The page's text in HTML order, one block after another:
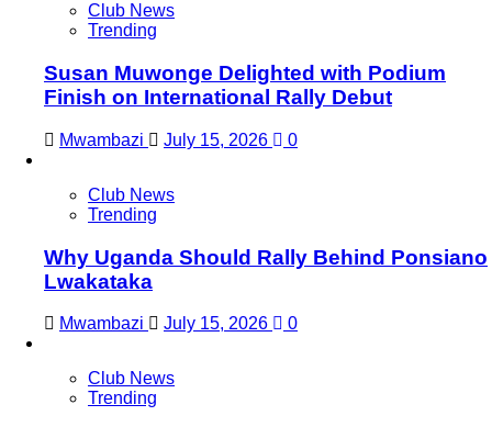
Club News
Trending
Susan Muwonge Delighted with Podium
Finish on International Rally Debut
Mwambazi July 15, 2026 0
Club News
Trending
Why Uganda Should Rally Behind Ponsiano
Lwakataka
Mwambazi July 15, 2026 0
Club News
Trending